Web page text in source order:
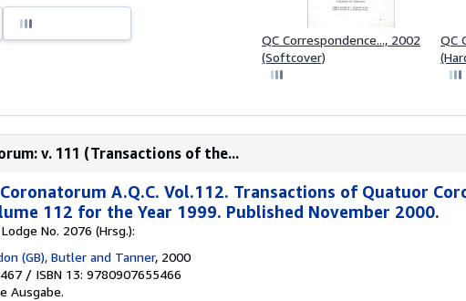
QC Correspondence..., 2002
(Softcover)
QC
v. 111 (Transactions of the...
A.Q.C. Vol.112. Transactions of Quatuor
112 for the Year 1999. Published November 2000.
No. 2076 (Hrsg.):
(GB), Butler and Tanner, 2000
/ ISBN 13: 9780907655466
Ausgabe.